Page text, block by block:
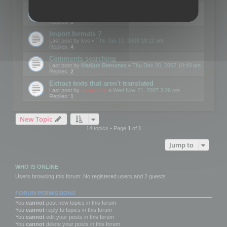
Replies:1
Import formats ?
Last post by kvo « Thu Jan 10, 2008 10:12 am
Replies: 4
Comments searching
Last post by Marijus Bernotas « Thu Dec 20, 2007 10:40 am
Replies: 2
Extract texts that aren't translated
Last post by mootools « Wed Nov 21, 2007 3:26 pm
Replies: 1
New Topic
14 topics • Page 1of 1
Jump to
WHO IS ONLINE
Users browsing this forum: No registered users and 2 guests
FORUM PERMISSIONS
You cannot post new topics in this forum
You cannot reply to topics in this forum
You cannot edit your posts in this forum
You cannot delete your posts in this forum